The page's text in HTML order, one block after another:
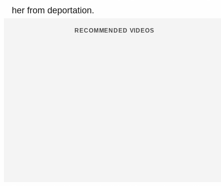
her from deportation.
RECOMMENDED VIDEOS